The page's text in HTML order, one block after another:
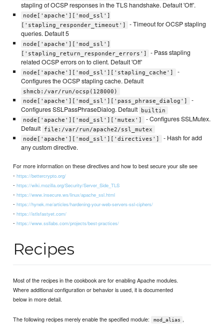
stapling of OCSP responses in the TLS handshake. Default 'Off'.
node['apache']['mod_ssl']
['stapling_responder_timeout']
- Timeout for OCSP stapling
queries. Default 5
node['apache']['mod_ssl']
['stapling_return_responder_errors']
- Pass stapling
related OCSP errors on to client. Default 'Off'
node['apache']['mod_ssl']['stapling_cache']
-
Configures the OCSP stapling cache. Default
shmcb:/var/run/ocsp(128000)
node['apache']['mod_ssl']['pass_phrase_dialog']
-
Configures SSLPassPhraseDialog. Default
builtin
node['apache']['mod_ssl']['mutex']
- Configures SSLMutex.
Default file:/var/run/apache2/ssl_mutex
node['apache']['mod_ssl']['directives']
- Hash for add
any custom directive.
For more information on these directives and how to best secure your site see
-https://bettercrypto.org/
-https://wiki.mozilla.org/Security/Server_Side_TLS
-https://www.insecure.ws/linux/apache_ssl.html
-https://hynek.me/articles/hardening-your-web-servers-ssl-ciphers/
-https://istlsfastyet.com/
-https://www.ssllabs.com/projects/best-practices/
Recipes
Most of the recipes in the cookbook are for enabling Apache modules.
Where additional configuration or behavior is used, it is documented
below in more detail.
The following recipes merely enable the specified module: mod_alias ,